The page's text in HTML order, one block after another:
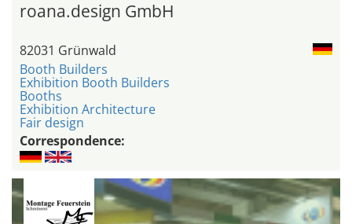
roana.design GmbH
82031 Grünwald
Booth Builders
Exhibition Booth Builders
Booths
Exhibition Architecture
Fair design
Correspondence: